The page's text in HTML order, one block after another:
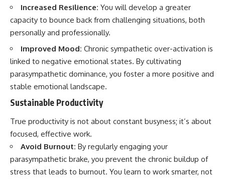
Increased Resilience: You will develop a greater
capacity to bounce back from challenging situations, both
personally and professionally.
Improved Mood: Chronic sympathetic over-activation is
linked to negative emotional states. By cultivating
parasympathetic dominance, you foster a more positive and
stable emotional landscape.
Sustainable Productivity
True productivity is not about constant busyness; it’s about
focused, effective work.
Avoid Burnout: By regularly engaging your
parasympathetic brake, you prevent the chronic buildup of
stress that leads to burnout. You learn to work smarter, not